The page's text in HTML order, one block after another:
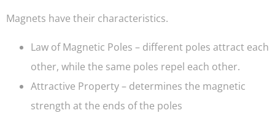
Magnets have their characteristics.
Law of Magnetic Poles – different poles attract each
other, while the same poles repel each other.
Attractive Property – determines the magnetic
strength at the ends of the poles